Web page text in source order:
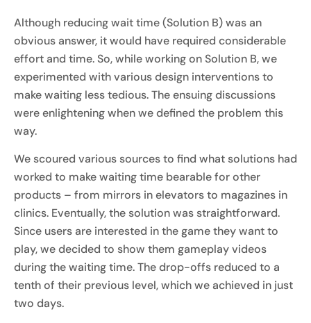
Although reducing wait time (Solution B) was an
obvious answer, it would have required considerable
effort and time. So, while working on Solution B, we
experimented with various design interventions to
make waiting less tedious. The ensuing discussions
were enlightening when we defined the problem this
way.
We scoured various sources to find what solutions had
worked to make waiting time bearable for other
products – from mirrors in elevators to magazines in
clinics. Eventually, the solution was straightforward.
Since users are interested in the game they want to
play, we decided to show them gameplay videos
during the waiting time. The drop-offs reduced to a
tenth of their previous level, which we achieved in just
two days.